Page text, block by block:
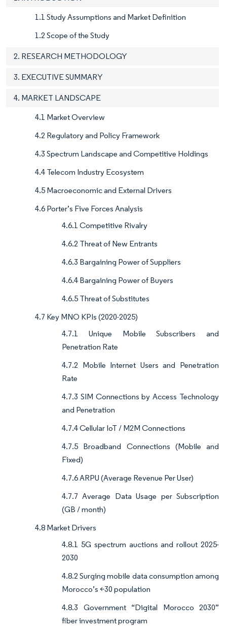
1.1 Study Assumptions and Market Definition
1.2 Scope of the Study
2. RESEARCH METHODOLOGY
3. EXECUTIVE SUMMARY
4. MARKET LANDSCAPE
4.1 Market Overview
4.2 Regulatory and Policy Framework
4.3 Spectrum Landscape and Competitive Holdings
4.4 Telecom Industry Ecosystem
4.5 Macroeconomic and External Drivers
4.6 Porter’s Five Forces Analysis
4.6.1 Competitive Rivalry
4.6.2 Threat of New Entrants
4.6.3 Bargaining Power of Suppliers
4.6.4 Bargaining Power of Buyers
4.6.5 Threat of Substitutes
4.7 Key MNO KPIs (2020-2025)
4.7.1 Unique Mobile Subscribers and
Penetration Rate
4.7.2 Mobile Internet Users and Penetration
Rate
4.7.3 SIM Connections by Access Technology
and Penetration
4.7.4 Cellular IoT / M2M Connections
4.7.5 Broadband Connections (Mobile and
Fixed)
4.7.6 ARPU (Average Revenue Per User)
4.7.7 Average Data Usage per Subscription
(GB / month)
4.8 Market Drivers
4.8.1 5G spectrum auctions and rollout 2025-
2030
4.8.2 Surging mobile data consumption among
Morocco’s <30 population
4.8.3 Government “Digital Morocco 2030”
fiber investment program